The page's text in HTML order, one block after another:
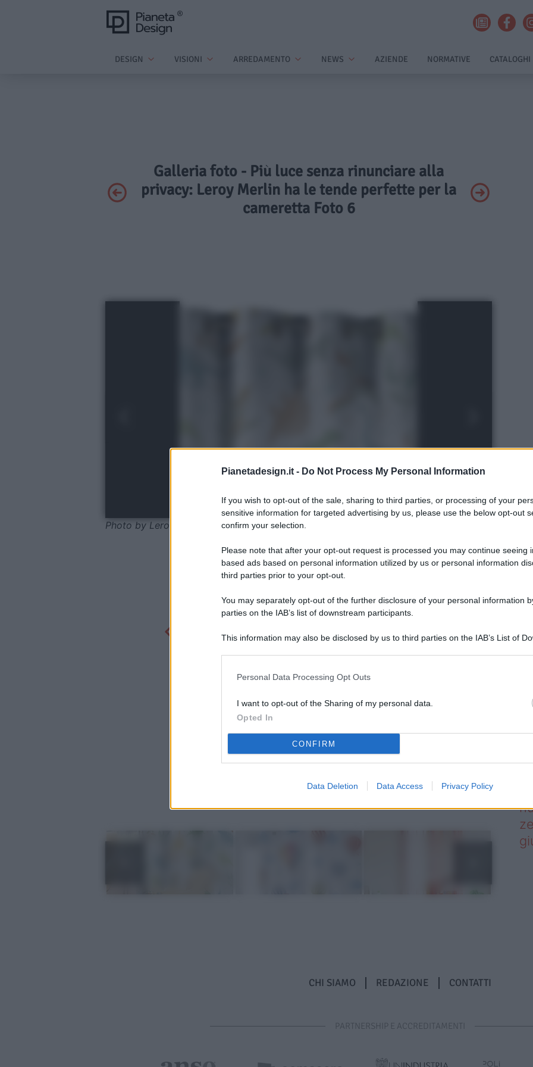
Pianetadesign.it - Do Not Process My Personal Information
If you wish to opt-out of the sale, sharing to third parties, or processing of your
sensitive information for targeted advertising by us, please use the below opt-out
confirm your selection.
Please note that after your opt-out request is processed you may continue seeing
based ads based on personal information utilized by us or personal information
third parties prior to your opt-out.
You may separately opt-out of the further disclosure of your personal information
parties on the IAB’s list of downstream participants.
This information may also be disclosed by us to third parties on the IAB’s List of
Personal Data Processing Opt Outs
I want to opt-out of the Sharing of my personal data.
Opted In
CONFIRM
Data Deletion Data Access Privacy Policy
DESIGN VISIONI ARREDAMENTO NEWS AZIENDE NORMATIVE CATALOGHI
Galleria foto - Più luce senza rinunciare alla
privacy: Leroy Merlin ha le tende perfette per la
cameretta Foto 6
Photo by Leroy Merlin
CHI SIAMO REDAZIONE CONTATTI
PARTNERSHIP E ACCREDITAMENTI